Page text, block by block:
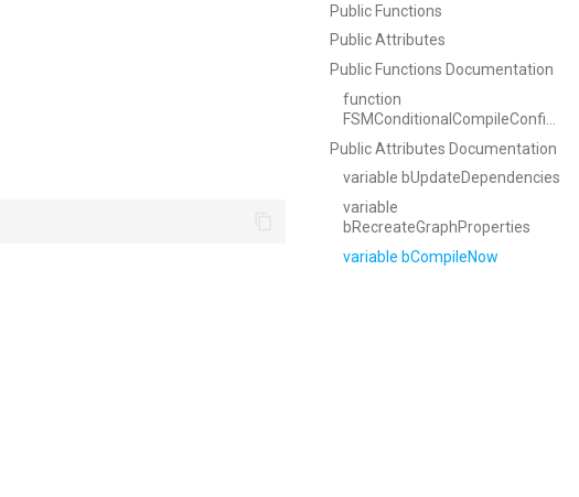
Public Functions
Public Attributes
Public Functions Documentation
function
Public Attributes Documentation
variable bUpdateDependencies
variable
bRecreateGraphProperties
variable bCompileNow